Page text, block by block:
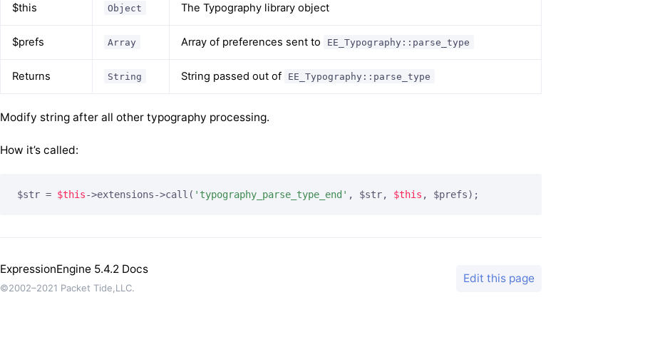
$this Object The Typography library object
$prefs Array Array of preferences sent to EE_Typography::parse_type
Returns String String passed out of EE_Typography::parse_type
Modify string after all other typography processing.
How it’s called:
$str = $this->extensions->call( 'typography_parse_type_end' , $str, $this , $prefs);
ExpressionEngine 5.4.2 Docs
©2002–2021 Packet Tide,LLC.
Edit this page